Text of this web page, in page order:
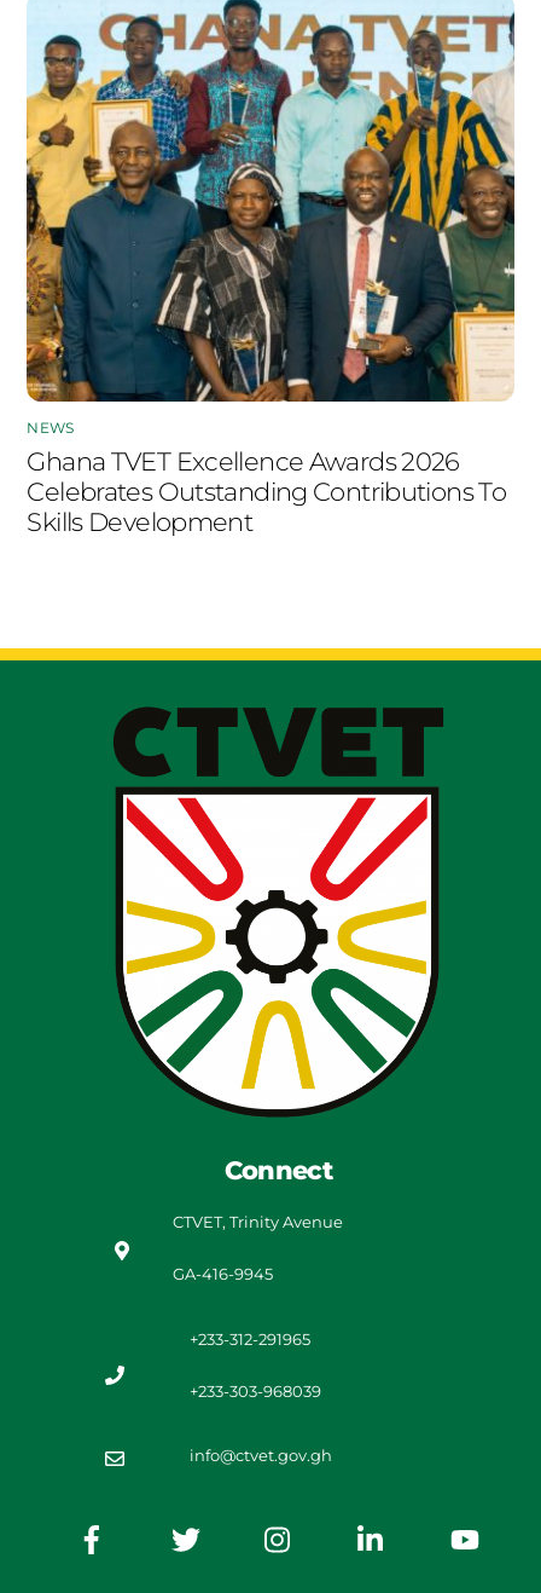
NEWS
Ghana TVET Excellence Awards 2026
Celebrates Outstanding Contributions To
Skills Development
Connect
CTVET, Trinity Avenue
GA-416-9945
+233-312-291965
+233-303-968039
info@ctvet.gov.gh